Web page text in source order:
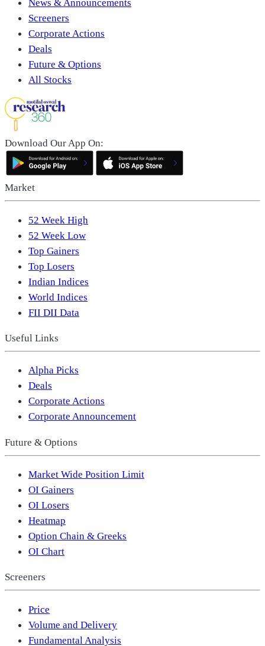
Screeners
Corporate Actions
Deals
Future & Options
All Stocks
Download Our App On:
Market
52 Week High
52 Week Low
Top Gainers
Top Losers
Indian Indices
World Indices
FII DII Data
Useful Links
Alpha Picks
Deals
Corporate Actions
Corporate Announcement
Future & Options
Market Wide Position Limit
OI Gainers
OI Losers
Heatmap
Option Chain & Greeks
OI Chart
Screeners
Price
Volume and Delivery
Fundamental Analysis